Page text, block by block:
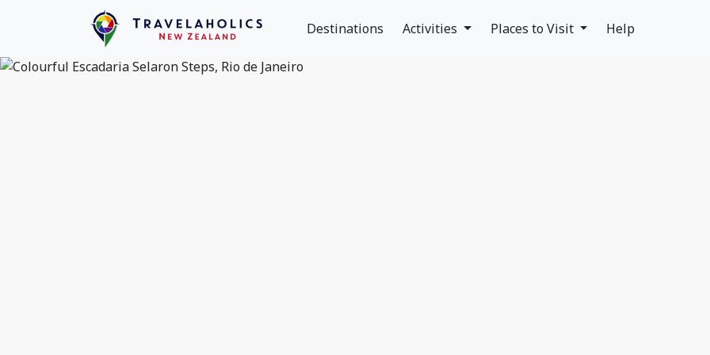
Destinations Activities Places to Visit Help